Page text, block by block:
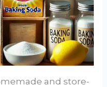
and store-